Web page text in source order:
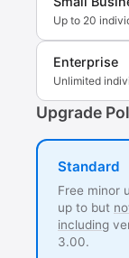
Up to 20
Enterprise
Unlimited
Upgrade
Standard
Free minor
up to but
including
3.00.